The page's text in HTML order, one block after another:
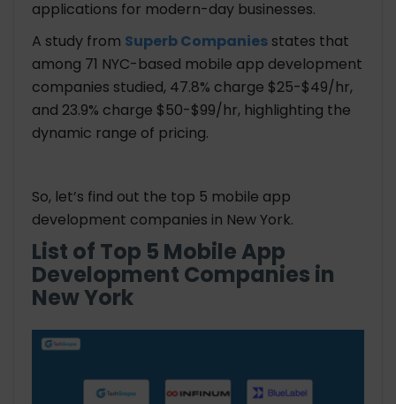
applications for modern-day businesses.
A study from Superb Companies states that
among 71 NYC-based mobile app development
companies studied, 47.8% charge $25-$49/hr,
and 23.9% charge $50-$99/hr, highlighting the
dynamic range of pricing.
So, let’s find out the top 5 mobile app
development companies in New York.
List of Top 5 Mobile App
Development Companies in
New York